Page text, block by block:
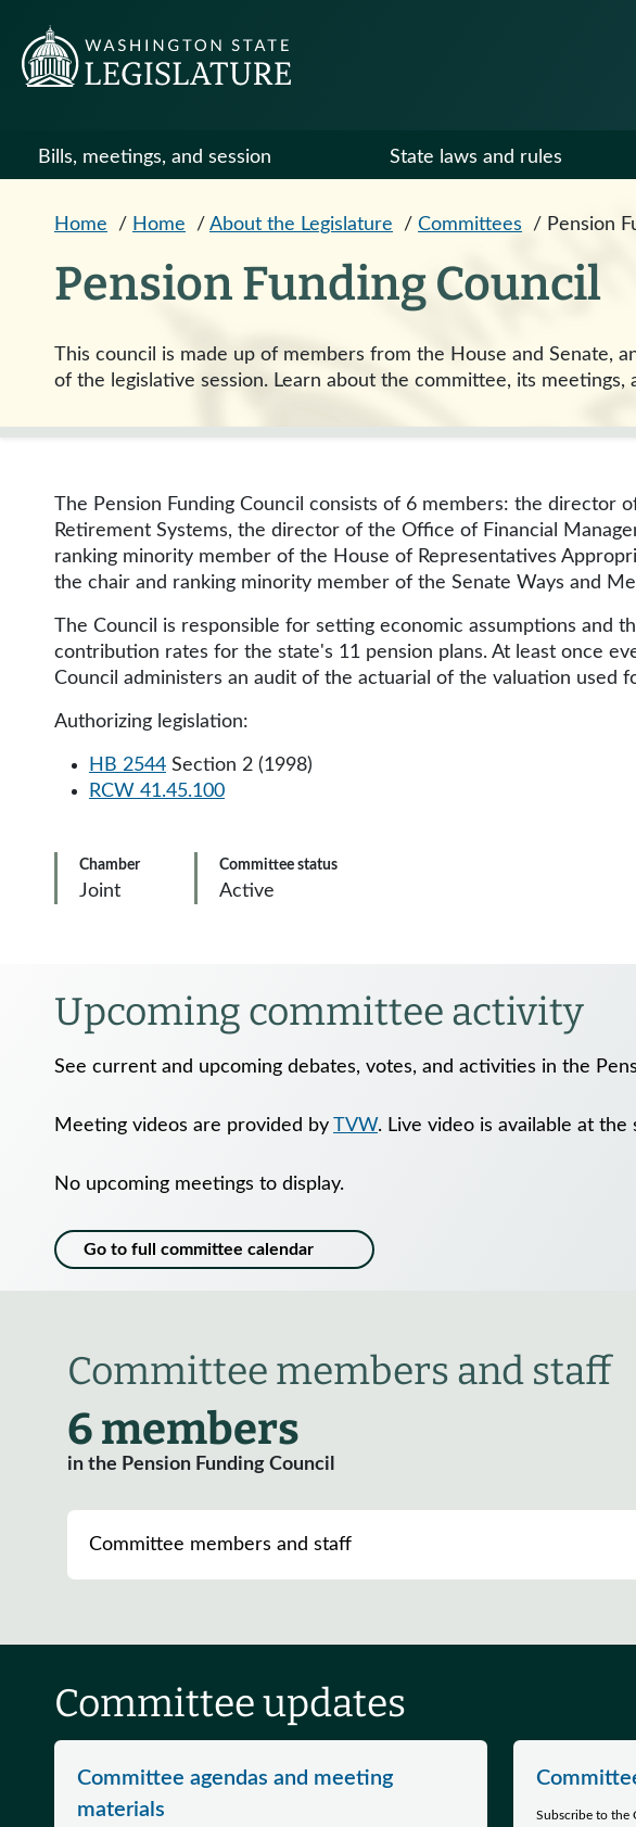
Bills, meetings, and session State laws and rules
Home / Home / About the Legislature / Committees / Pension
Pension Funding Council
This council is made up of members from the House and Senate,
of the legislative session. Learn about the committee, its meetings,
The Pension Funding Council consists of 6 members: the director
Retirement Systems, the director of the Office of Financial
ranking minority member of the House of Representatives
the chair and ranking minority member of the Senate Ways and
The Council is responsible for setting economic assumptions and
contribution rates for the state's 11 pension plans. At least once
Council administers an audit of the actuarial of the valuation used
Authorizing legislation:
HB 2544 Section 2 (1998)
RCW 41.45.100
Chamber
Joint
Committee status
Active
Upcoming committee activity
See current and upcoming debates, votes, and activities in the
Meeting videos are provided by TVW. Live video is available at the
No upcoming meetings to display.
Go to full committee calendar
Committee members and staff
6 members
in the Pension Funding Council
Committee members and staff
Committee updates
Committee agendas and meeting
materials
Subscribe to the